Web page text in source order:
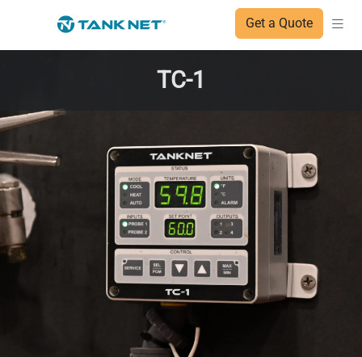
Get a Quote
TC-1